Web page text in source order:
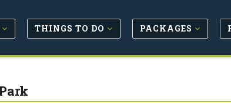
THINGS TO DO PACKAGES